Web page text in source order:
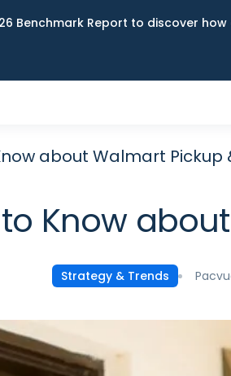
Benchmark Report to discover
about Walmart Pickup
Know
Strategy & Trends